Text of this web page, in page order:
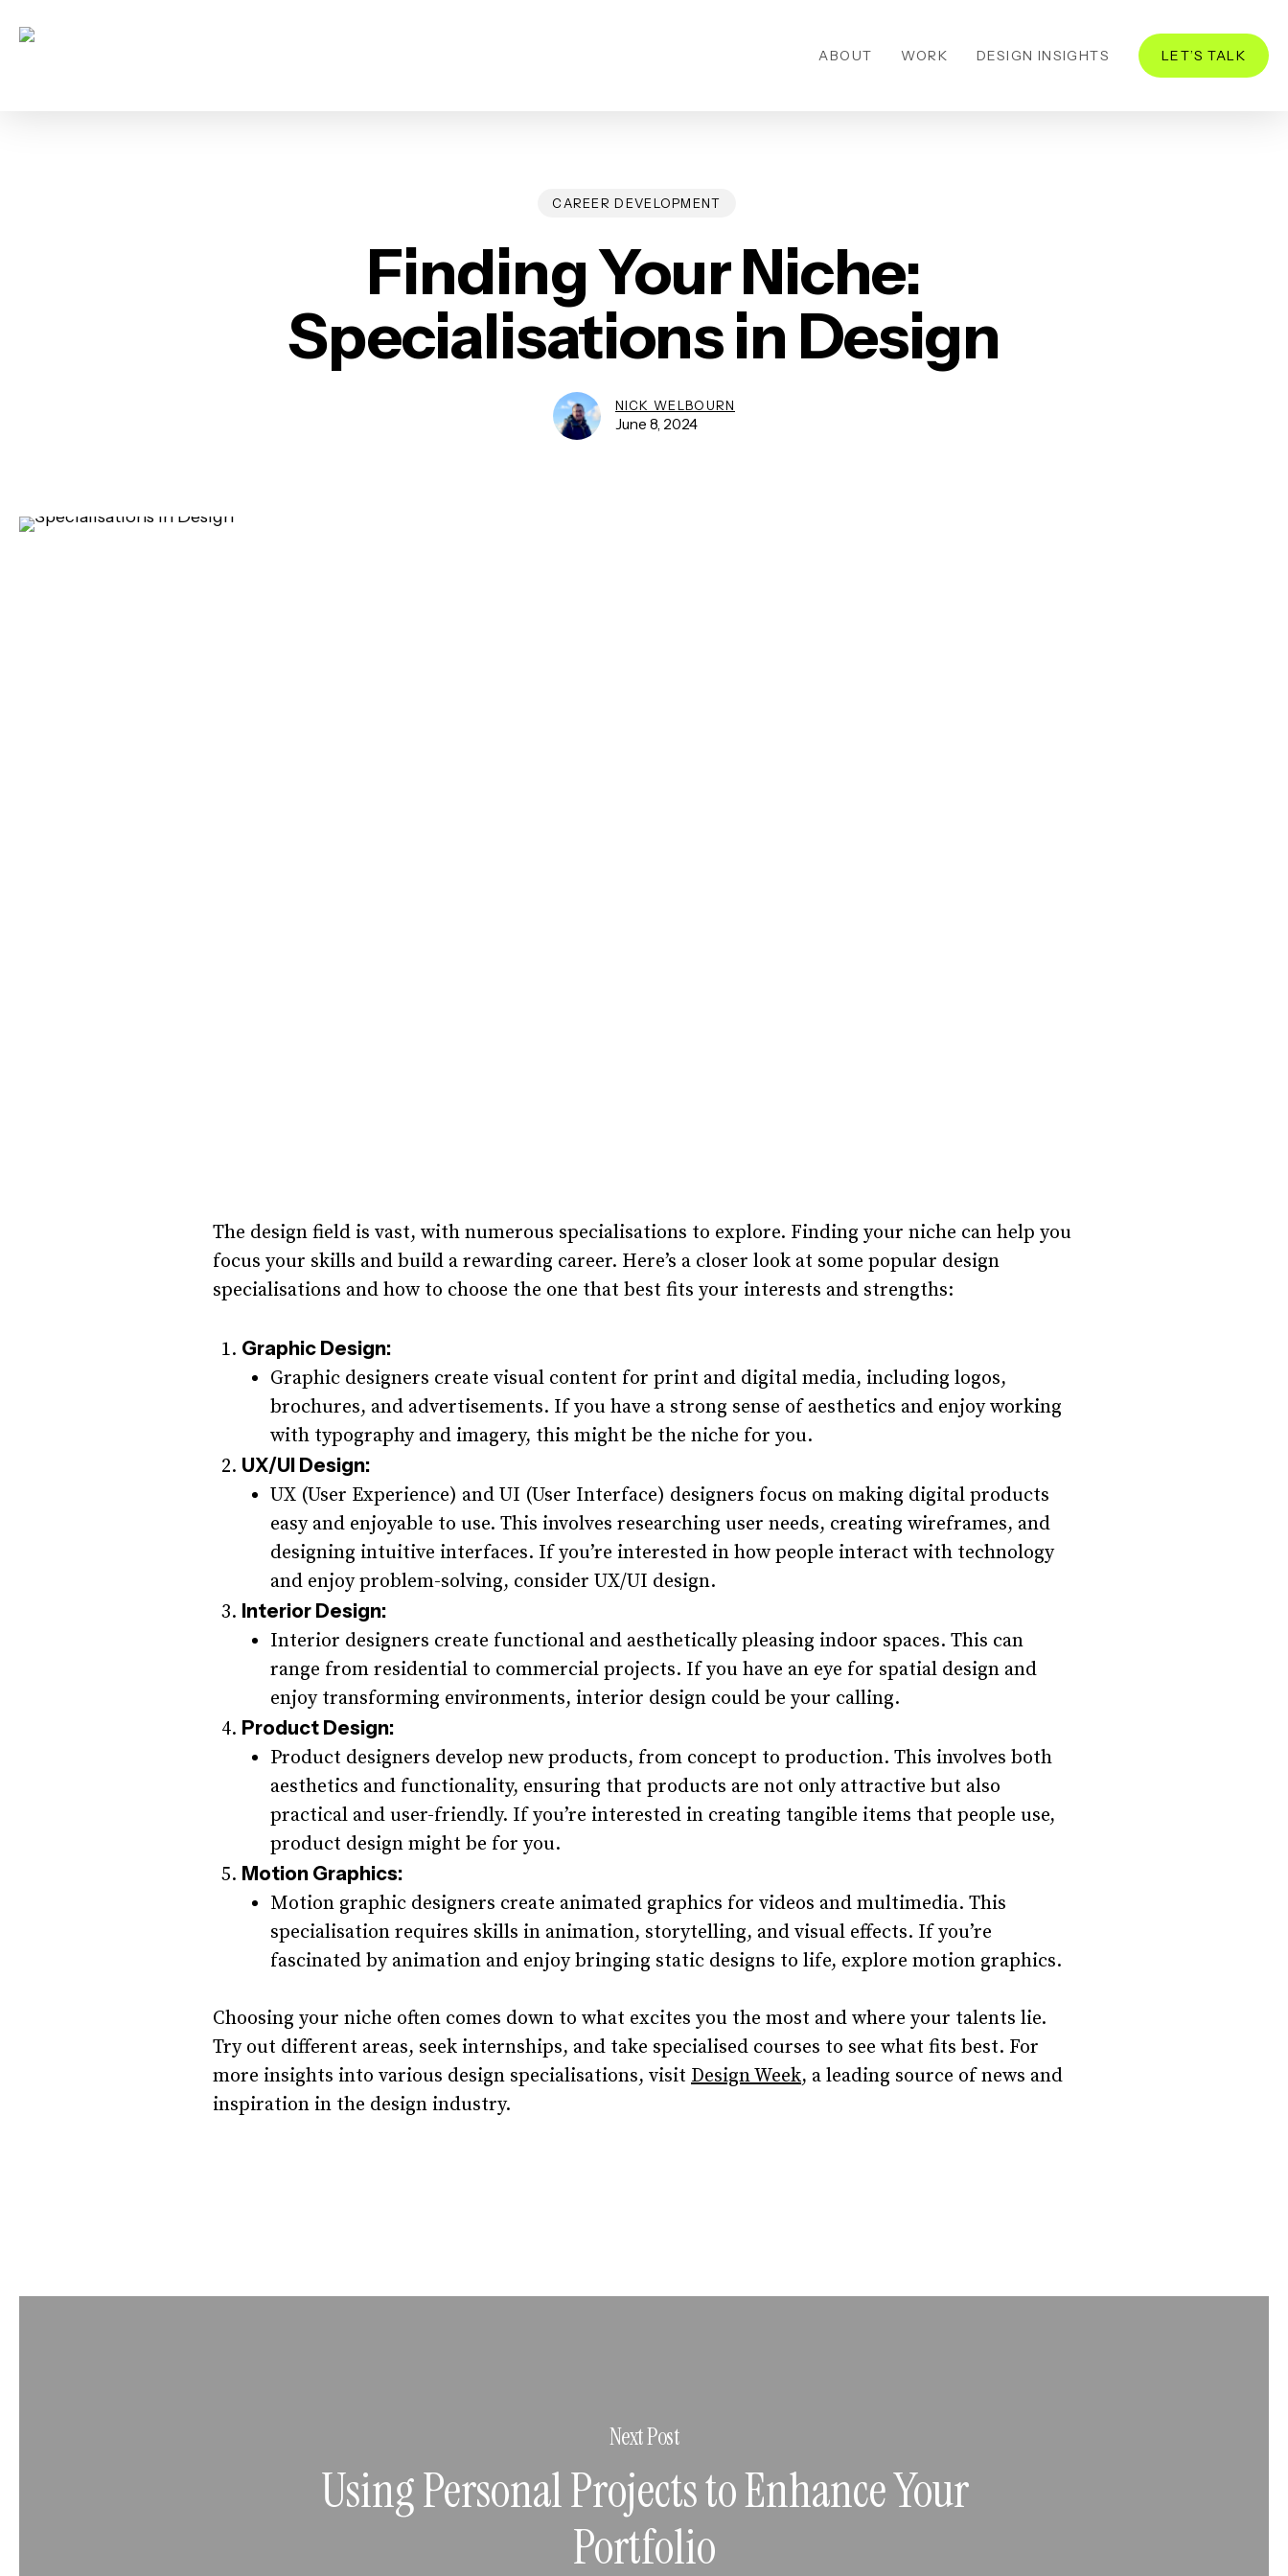
ABOUT WORK DESIGN INSIGHTS LET’S TALK
CAREER DEVELOPMENT
Finding Your Niche:
Specialisations in Design
NICK WELBOURN
June 8, 2024
The design field is vast, with numerous specialisations to explore. Finding your niche can help you
focus your skills and build a rewarding career. Here’s a closer look at some popular design
specialisations and how to choose the one that best fits your interests and strengths:
Graphic Design:
Graphic designers create visual content for print and digital media, including logos,
brochures, and advertisements. If you have a strong sense of aesthetics and enjoy working
with typography and imagery, this might be the niche for you.
UX/UI Design:
UX (User Experience) and UI (User Interface) designers focus on making digital products
easy and enjoyable to use. This involves researching user needs, creating wireframes, and
designing intuitive interfaces. If you’re interested in how people interact with technology
and enjoy problem-solving, consider UX/UI design.
Interior Design:
Interior designers create functional and aesthetically pleasing indoor spaces. This can
range from residential to commercial projects. If you have an eye for spatial design and
enjoy transforming environments, interior design could be your calling.
Product Design:
Product designers develop new products, from concept to production. This involves both
aesthetics and functionality, ensuring that products are not only attractive but also
practical and user-friendly. If you’re interested in creating tangible items that people use,
product design might be for you.
Motion Graphics:
Motion graphic designers create animated graphics for videos and multimedia. This
specialisation requires skills in animation, storytelling, and visual effects. If you’re
fascinated by animation and enjoy bringing static designs to life, explore motion graphics.
Choosing your niche often comes down to what excites you the most and where your talents lie.
Try out different areas, seek internships, and take specialised courses to see what fits best. For
more insights into various design specialisations, visit Design Week, a leading source of news and
inspiration in the design industry.
Next Post
Using Personal Projects to Enhance Your
Portfolio